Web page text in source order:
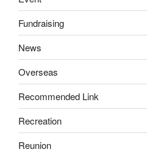
Fundraising
News
Overseas
Recommended Link
Recreation
Reunion